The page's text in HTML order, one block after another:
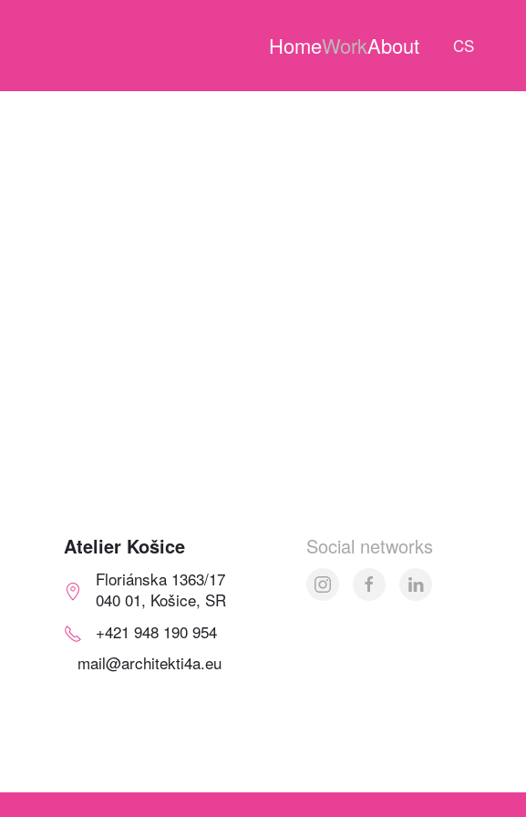
HomeWorkAbout CS
Atelier Košice
Floriánska 1363/17
040 01, Košice, SR
+421 948 190 954
mail@architekti4a.eu
Social networks